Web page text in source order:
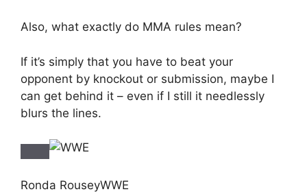
Also, what exactly do MMA rules mean?
If it’s simply that you have to beat your
opponent by knockout or submission, maybe I
can get behind it – even if I still it needlessly
blurs the lines.
Ronda RouseyWWE